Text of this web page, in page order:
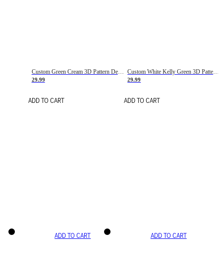
Custom Green Cream 3D Pattern Design Gradient Square Shapes Authentic Baseball Jersey
29.99
ADD TO CART
Custom White Kelly Green 3D Pattern Design Gradient Square Shapes Authentic Baseball Jersey
29.99
ADD TO CART
ADD TO CART ADD TO CART